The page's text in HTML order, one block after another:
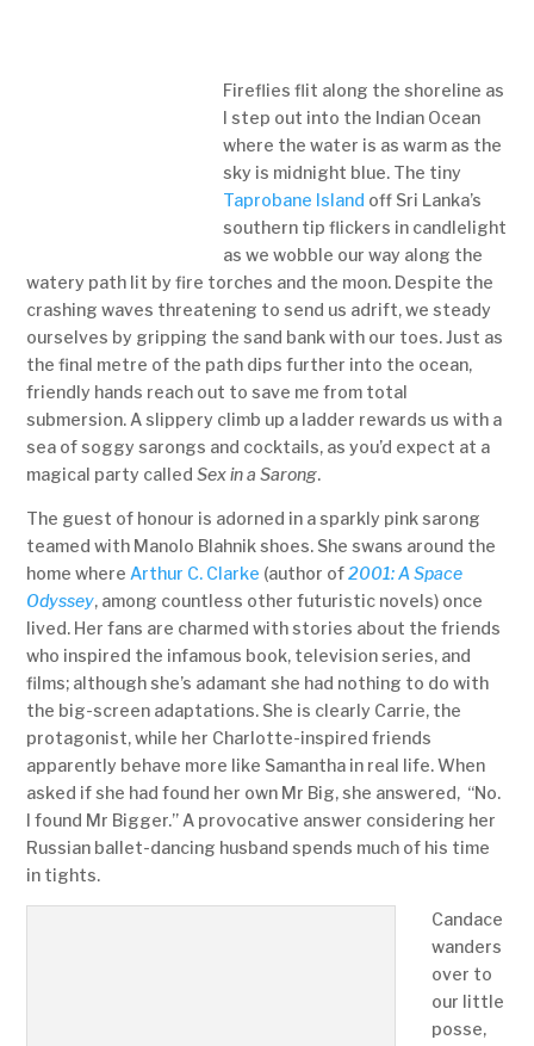
Fireflies flit along the shoreline as
I step out into the Indian Ocean
where the water is as warm as the
sky is midnight blue. The tiny
Taprobane Island off Sri Lanka’s
southern tip flickers in candlelight
as we wobble our way along the
watery path lit by fire torches and the moon. Despite the
crashing waves threatening to send us adrift, we steady
ourselves by gripping the sand bank with our toes. Just as
the final metre of the path dips further into the ocean,
friendly hands reach out to save me from total
submersion. A slippery climb up a ladder rewards us with a
sea of soggy sarongs and cocktails, as you’d expect at a
magical party calledSex in a Sarong.
The guest of honour is adorned in a sparkly pink sarong
teamed with Manolo Blahnik shoes. She swans around the
home where Arthur C. Clarke (author of2001: A Space
Odyssey, among countless other futuristic novels) once
lived. Her fans are charmed with stories about the friends
who inspired the infamous book, television series, and
films; although she’s adamant she had nothing to do with
the big-screen adaptations. She is clearly Carrie, the
protagonist, while her Charlotte-inspired friends
apparently behave more like Samantha in real life. When
asked if she had found her own Mr Big, she answered, “No.
I found Mr Bigger.” A provocative answer considering her
Russian ballet-dancing husband spends much of his time
in tights.
Candace
wanders
over to
our little
posse,